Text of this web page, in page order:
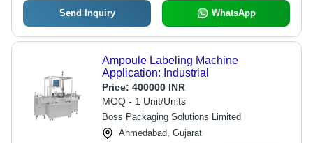
Send Inquiry WhatsApp
Ampoule Labeling Machine
Application: Industrial
Price: 400000 INR
MOQ - 1 Unit/Units
Boss Packaging Solutions Limited
Ahmedabad, Gujarat